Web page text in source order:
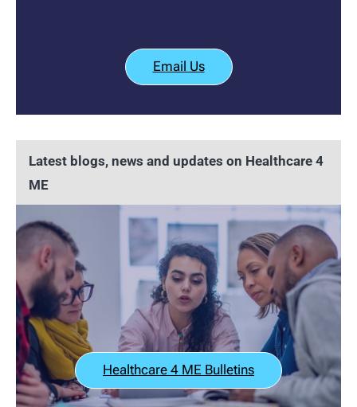
Email Us
Latest blogs, news and updates on Healthcare 4
ME
Healthcare 4 ME Bulletins